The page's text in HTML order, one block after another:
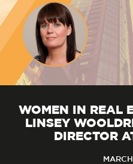
WOMEN IN REAL
LINSEY
DIRECTOR